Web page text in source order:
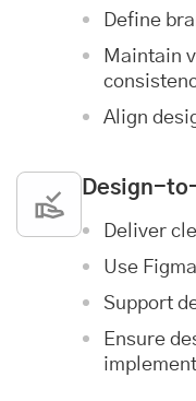
Define
Maintain
Align
Design-
Deliver
Use
Support
Ensure